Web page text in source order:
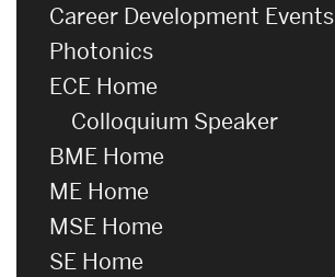
Career Development Events
Photonics
ECE Home
Colloquium Speaker
BME Home
ME Home
MSE Home
SE Home